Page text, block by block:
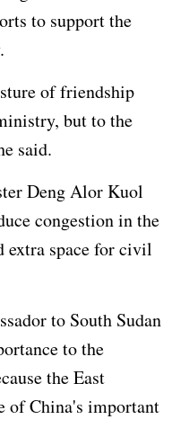
to support the
of friendship
but to the
said.
Deng Alor Kuol
congestion in the
extra space for civil
to South Sudan
to the
the East
of China's important